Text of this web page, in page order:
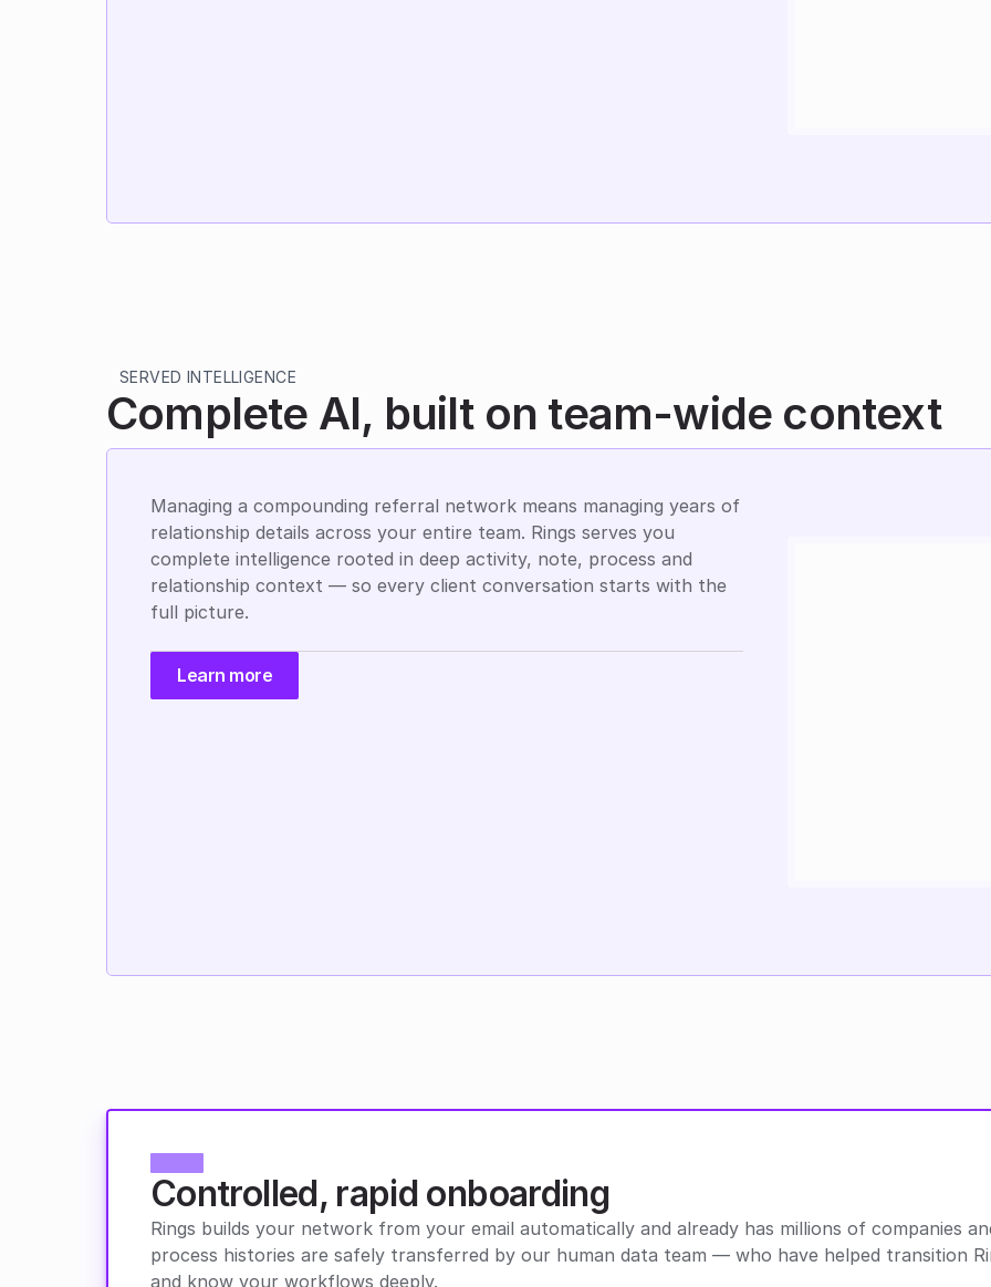
SERVED INTELLIGENCE
Complete AI, built on team-wide context
Managing a compounding referral network means managing years of
relationship details across your entire team. Rings serves you
complete intelligence rooted in deep activity, note, process and
relationship context — so every client conversation starts with the
full picture.
Learn more
Controlled, rapid onboarding
Rings builds your network from your email automatically and already has millions of companies
process histories are safely transferred by our human data team — who have helped transition
and know your workflows deeply.